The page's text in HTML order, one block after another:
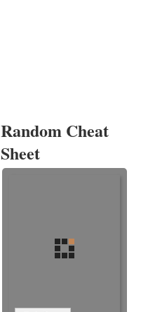
Random Cheat
Sheet